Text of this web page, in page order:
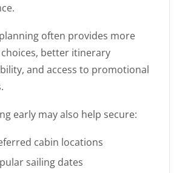
often provides more
better itinerary
and access to promotional
early may also help secure:
cabin locations
sailing dates